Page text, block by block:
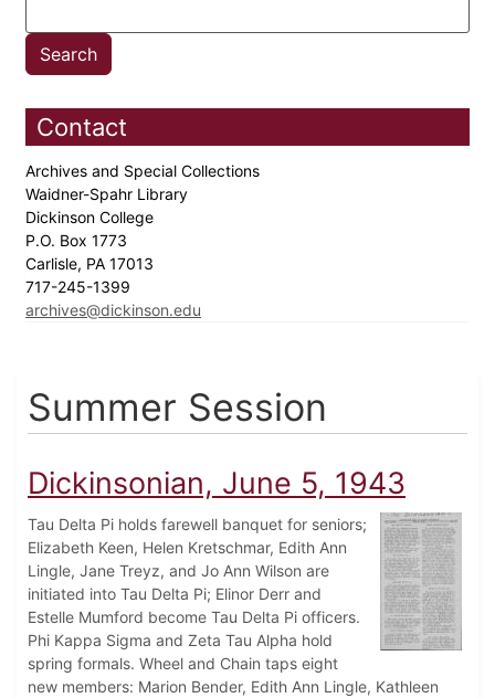
Contact
Archives and Special Collections
Waidner-Spahr Library
Dickinson College
P.O. Box 1773
Carlisle, PA 17013
717-245-1399
archives@dickinson.edu
Summer Session
Dickinsonian, June 5, 1943
Tau Delta Pi holds farewell banquet for seniors;
Elizabeth Keen, Helen Kretschmar, Edith Ann
Lingle, Jane Treyz, and Jo Ann Wilson are
initiated into Tau Delta Pi; Elinor Derr and
Estelle Mumford become Tau Delta Pi officers.
Phi Kappa Sigma and Zeta Tau Alpha hold
spring formals. Wheel and Chain taps eight
new members: Marion Bender, Edith Ann Lingle, Kathleen